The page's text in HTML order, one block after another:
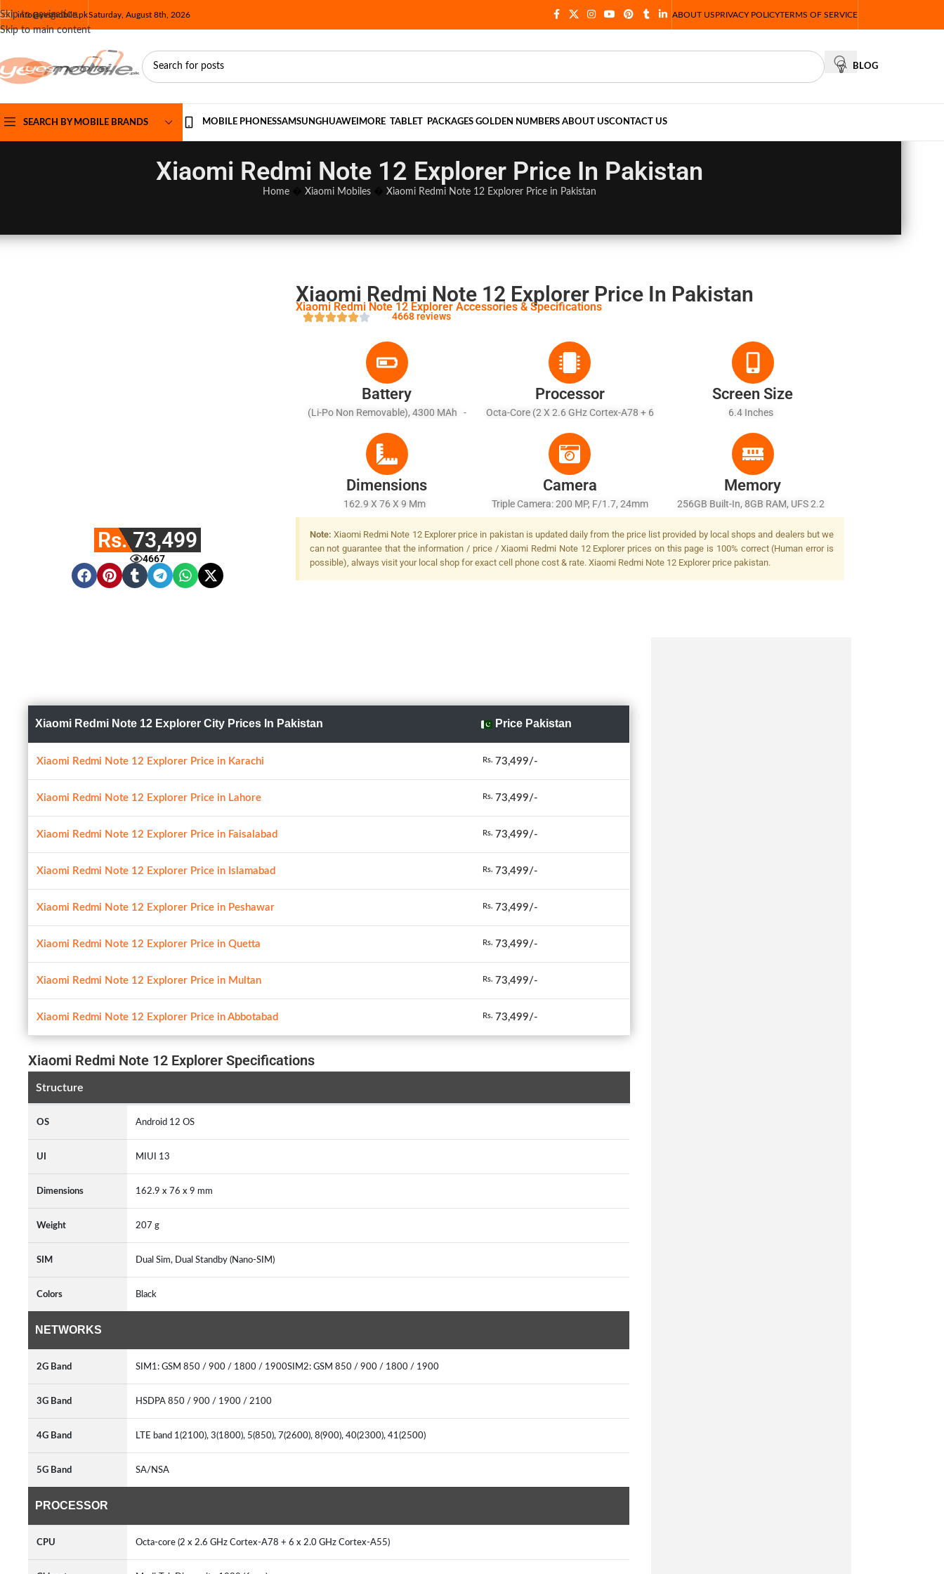
Skip to navigation
Skip to main content
info@yesmobile.pkSaturday, August 8th, 2026 ABOUT USPRIVACY POLICYTERMS OF SERVICE
BLOG
SEARCH BY MOBILE BRANDS MOBILE PHONESSAMSUNGHUAWEI MORE TABLET PACKAGES GOLDEN NUMBERS ABOUT USCONTACT US
Xiaomi Redmi Note 12 Explorer Price In Pakistan
Home� Xiaomi Mobiles� Xiaomi Redmi Note 12 Explorer Price in Pakistan
Rs. 73,499
4667
Xiaomi Redmi Note 12 Explorer Price In Pakistan
Xiaomi Redmi Note 12 Explorer Accessories & Specifications
4668 reviews
Battery
(Li-Po Non Removable), 4300 MAh -
100% In 9 Min (advertised), USB Power
Delivery 3.0
Processor
Octa-Core (2 X 2.6 GHz Cortex-A78 + 6
Screen Size
6.4 Inches
Dimensions
162.9 X 76 X 9 Mm
Camera
Triple Camera: 200 MP, F/1.7, 24mm
(wide), 1/1.4", PDAF, OIS + 8 MP, F/1.9,
119Ã‹Å¡ (ultrawide), 1/4" + 2 MP, F/2.4,
(macro), Dual-LED Dual-Tone Flash
Memory
256GB Built-In, 8GB RAM, UFS 2.2
Note: Xiaomi Redmi Note 12 Explorer price in pakistan is updated daily from the price list provided by local shops and dealers but we
can not guarantee that the information / price / Xiaomi Redmi Note 12 Explorer prices on this page is 100% correct (Human error is
possible), always visit your local shop for exact cell phone cost & rate. Xiaomi Redmi Note 12 Explorer price pakistan.
Xiaomi Redmi Note 12 Explorer City Prices In Pakistan Price Pakistan
Xiaomi Redmi Note 12 Explorer Price in Karachi Rs. 73,499/-
Xiaomi Redmi Note 12 Explorer Price in Lahore Rs. 73,499/-
Xiaomi Redmi Note 12 Explorer Price in Faisalabad Rs. 73,499/-
Xiaomi Redmi Note 12 Explorer Price in Islamabad Rs. 73,499/-
Xiaomi Redmi Note 12 Explorer Price in Peshawar Rs. 73,499/-
Xiaomi Redmi Note 12 Explorer Price in Quetta Rs. 73,499/-
Xiaomi Redmi Note 12 Explorer Price in Multan Rs. 73,499/-
Xiaomi Redmi Note 12 Explorer Price in Abbotabad Rs. 73,499/-
Xiaomi Redmi Note 12 Explorer Specifications
Structure
OS Android 12 OS
UI MIUI 13
Dimensions 162.9 x 76 x 9 mm
Weight 207 g
SIM Dual Sim, Dual Standby (Nano-SIM)
Colors Black
NETWORKS
2G Band SIM1: GSM 850 / 900 / 1800 / 1900SIM2: GSM 850 / 900 / 1800 / 1900
3G Band HSDPA 850 / 900 / 1900 / 2100
4G Band LTE band 1(2100), 3(1800), 5(850), 7(2600), 8(900), 40(2300), 41(2500)
5G Band SA/NSA
PROCESSOR
CPU Octa-core (2 x 2.6 GHz Cortex-A78 + 6 x 2.0 GHz Cortex-A55)